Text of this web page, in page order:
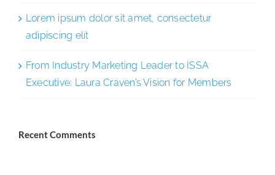
Lorem ipsum dolor sit amet, consectetur
adipiscing elit
From Industry Marketing Leader to ISSA
Executive: Laura Craven’s Vision for Members
Recent Comments